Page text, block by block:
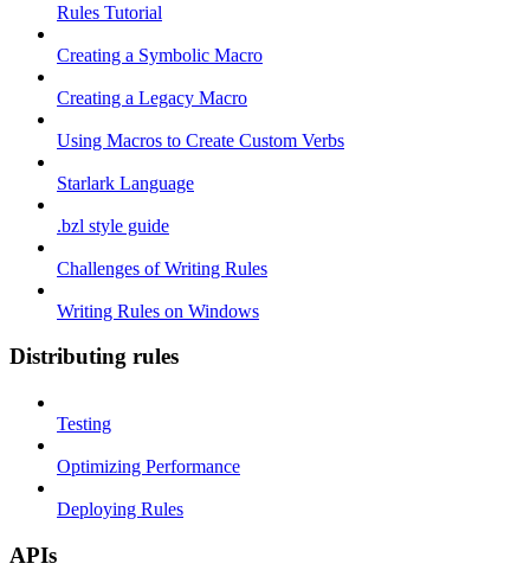
Rules Tutorial
Creating a Symbolic Macro
Creating a Legacy Macro
Using Macros to Create Custom Verbs
Starlark Language
.bzl style guide
Challenges of Writing Rules
Writing Rules on Windows
Distributing rules
Testing
Optimizing Performance
Deploying Rules
APIs